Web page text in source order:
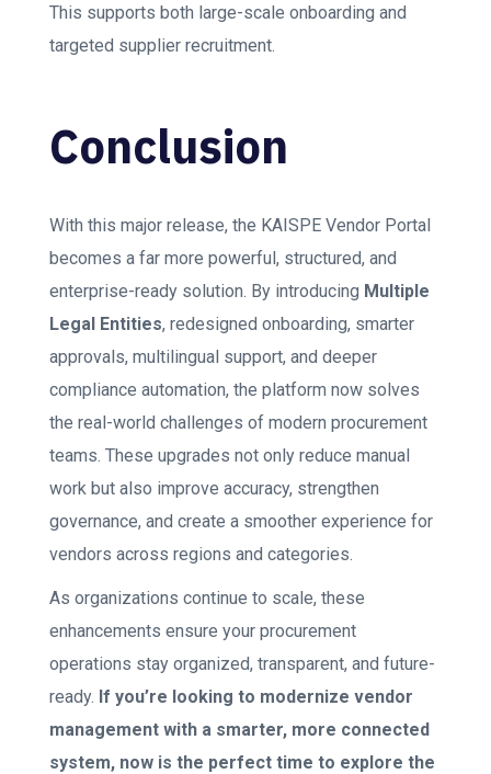
This supports both large-scale onboarding and
targeted supplier recruitment.
Conclusion
With this major release, the KAISPE Vendor Portal
becomes a far more powerful, structured, and
enterprise-ready solution. By introducing Multiple
Legal Entities, redesigned onboarding, smarter
approvals, multilingual support, and deeper
compliance automation, the platform now solves
the real-world challenges of modern procurement
teams. These upgrades not only reduce manual
work but also improve accuracy, strengthen
governance, and create a smoother experience for
vendors across regions and categories.
As organizations continue to scale, these
enhancements ensure your procurement
operations stay organized, transparent, and future-
ready. If you’re looking to modernize vendor
management with a smarter, more connected
system, now is the perfect time to explore the